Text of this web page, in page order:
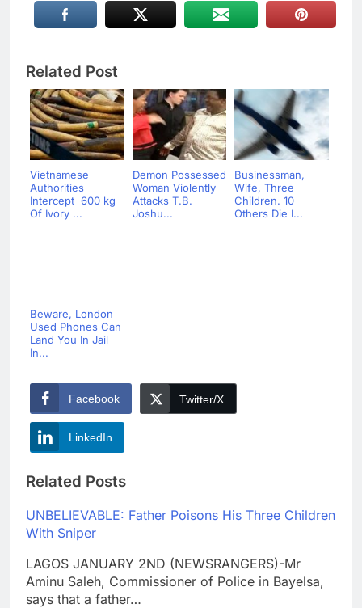
Related Post
Vietnamese
Authorities
Intercept 600 kg
Of Ivory ...
Demon Possessed
Woman Violently
Attacks T.B.
Joshu...
Businessman,
Wife, Three
Children. 10
Others Die I...
Beware, London
Used Phones Can
Land You In Jail
In...
Facebook Twitter/X
LinkedIn
Related Posts
UNBELIEVABLE: Father Poisons His Three Children
With Sniper
LAGOS JANUARY 2ND (NEWSRANGERS)-Mr
Aminu Saleh, Commissioner of Police in Bayelsa,
says that a father…